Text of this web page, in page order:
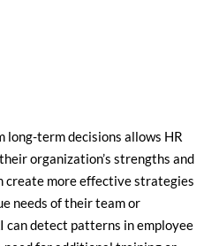
long-term decisions allows HR
organization’s strengths and
create more effective strategies
needs of their team or
can detect patterns in employee